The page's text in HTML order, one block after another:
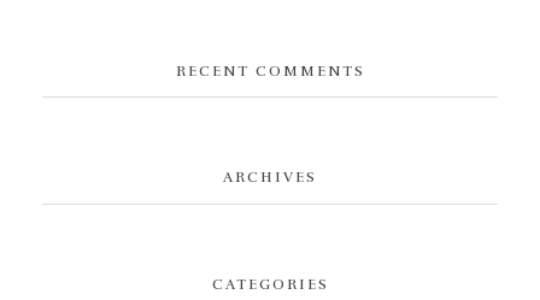
RECENT COMMENTS
ARCHIVES
CATEGORIES